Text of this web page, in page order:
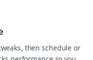
then schedule or